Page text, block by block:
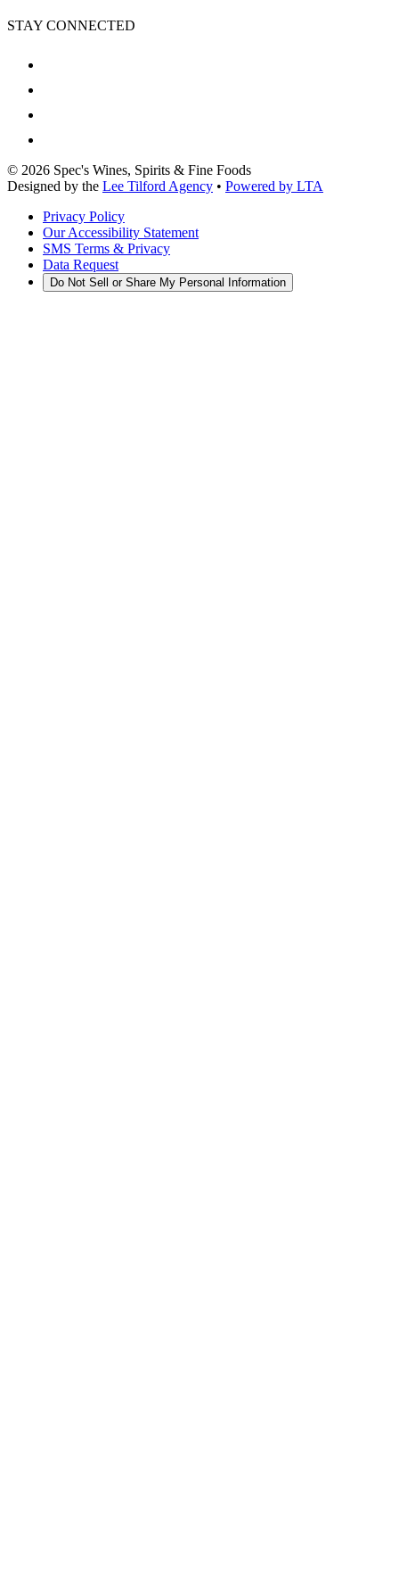
STAY CONNECTED
© 2026 Spec's Wines, Spirits & Fine Foods
Designed by the Lee Tilford Agency • Powered by LTA
Privacy Policy
Our Accessibility Statement
SMS Terms & Privacy
Data Request
Do Not Sell or Share My Personal Information